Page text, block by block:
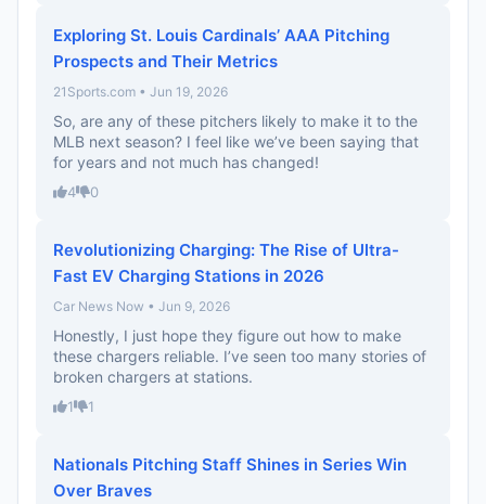
Exploring St. Louis Cardinals’ AAA Pitching
Prospects and Their Metrics
21Sports.com • Jun 19, 2026
So, are any of these pitchers likely to make it to the
MLB next season? I feel like we’ve been saying that
for years and not much has changed!
4 0
Revolutionizing Charging: The Rise of Ultra-
Fast EV Charging Stations in 2026
Car News Now • Jun 9, 2026
Honestly, I just hope they figure out how to make
these chargers reliable. I’ve seen too many stories of
broken chargers at stations.
1 1
Nationals Pitching Staff Shines in Series Win
Over Braves